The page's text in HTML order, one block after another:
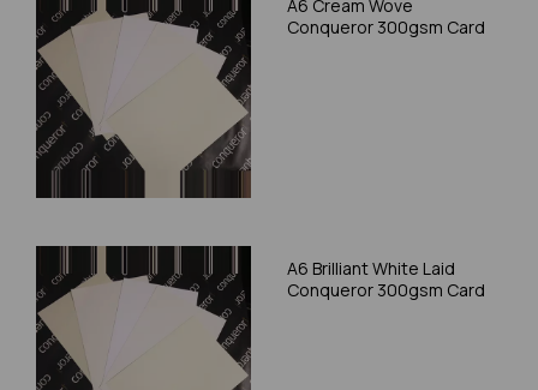
A6 Cream Wove
Conqueror 300gsm Card
A6 Brilliant White Laid
Conqueror 300gsm Card